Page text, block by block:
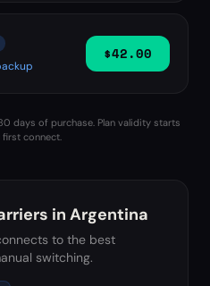
$42.00
days of purchase. Plan validity starts
first connect.
in Argentina
to the best
switching.